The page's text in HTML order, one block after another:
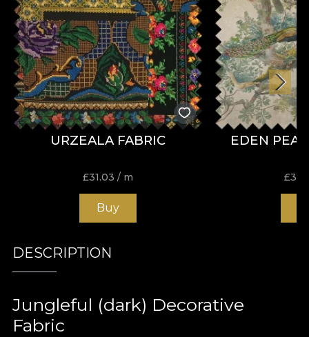
URZEALA FABRIC
£31.03 / m
Buy
EDEN
£
DESCRIPTION
Jungleful (dark) Decorative
Fabric